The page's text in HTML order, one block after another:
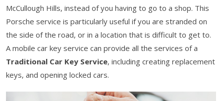
McCullough Hills, instead of you having to go to a shop. This
Porsche service is particularly useful if you are stranded on
the side of the road, or in a location that is difficult to get to.
A mobile car key service can provide all the services of a
Traditional Car Key Service, including creating replacement
keys, and opening locked cars.